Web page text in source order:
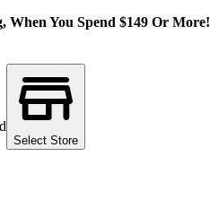
When You Spend $149 Or More!
Select Store